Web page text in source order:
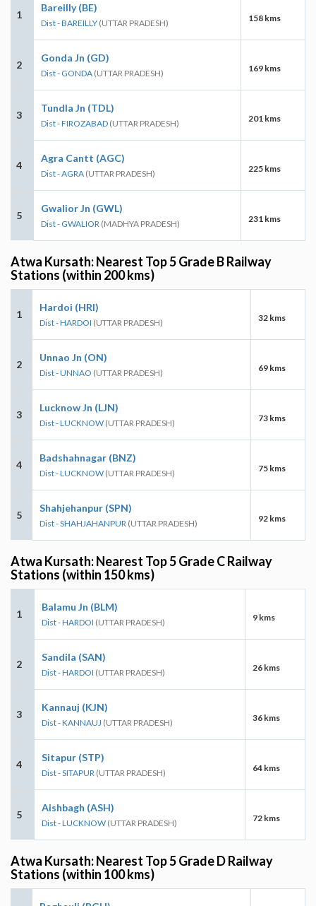
1
Bareilly (BE)
Dist - BAREILLY (UTTAR PRADESH) 158 kms
2
Gonda Jn (GD)
Dist - GONDA (UTTAR PRADESH) 169 kms
3
Tundla Jn (TDL)
Dist - FIROZABAD (UTTAR PRADESH) 201 kms
4
Agra Cantt (AGC)
Dist - AGRA (UTTAR PRADESH) 225 kms
5
Gwalior Jn (GWL)
Dist - GWALIOR (MADHYA PRADESH) 231 kms
Atwa Kursath: Nearest Top 5 Grade B Railway
Stations (within 200 kms)
1
Hardoi (HRI)
Dist - HARDOI (UTTAR PRADESH) 32 kms
2
Unnao Jn (ON)
Dist - UNNAO (UTTAR PRADESH) 69 kms
3
Lucknow Jn (LJN)
Dist - LUCKNOW (UTTAR PRADESH) 73 kms
4
Badshahnagar (BNZ)
Dist - LUCKNOW (UTTAR PRADESH) 75 kms
5
Shahjehanpur (SPN)
Dist - SHAHJAHANPUR (UTTAR PRADESH) 92 kms
Atwa Kursath: Nearest Top 5 Grade C Railway
Stations (within 150 kms)
1
Balamu Jn (BLM)
Dist - HARDOI (UTTAR PRADESH) 9 kms
2
Sandila (SAN)
Dist - HARDOI (UTTAR PRADESH) 26 kms
3
Kannauj (KJN)
Dist - KANNAUJ (UTTAR PRADESH) 36 kms
4
Sitapur (STP)
Dist - SITAPUR (UTTAR PRADESH) 64 kms
5
Aishbagh (ASH)
Dist - LUCKNOW (UTTAR PRADESH) 72 kms
Atwa Kursath: Nearest Top 5 Grade D Railway
Stations (within 100 kms)